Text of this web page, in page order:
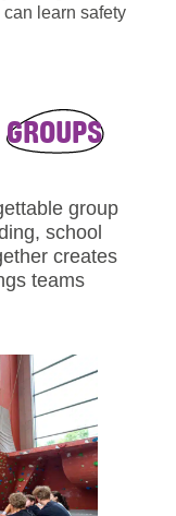
learn safety
GROUPS
group
school
creates
teams